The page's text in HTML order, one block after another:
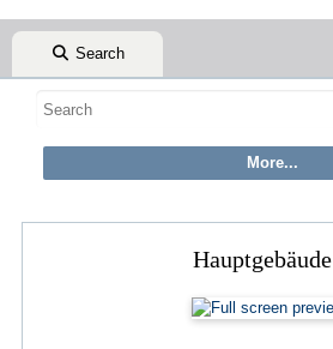
Search
Hauptgebäude